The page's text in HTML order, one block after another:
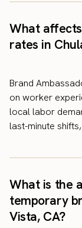
What
rates in
Brand
on worker
local labor
last-minute
What is the
temporary
Vista, CA?